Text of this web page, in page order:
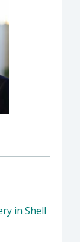
Dow,
in Shell